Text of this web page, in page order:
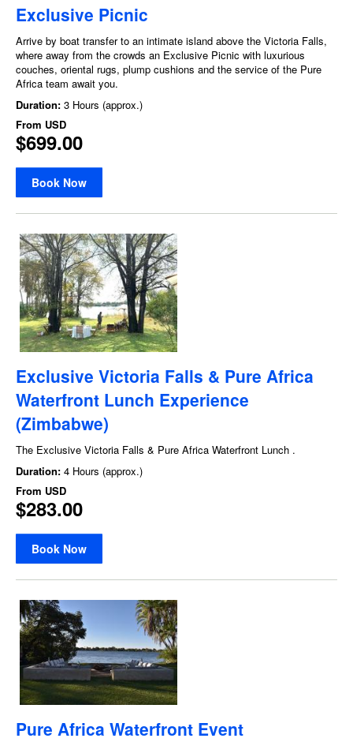
Exclusive Picnic
Arrive by boat transfer to an intimate island above the Victoria Falls,
where away from the crowds an Exclusive Picnic with luxurious
couches, oriental rugs, plump cushions and the service of the Pure
Africa team await you.
Duration: 3 Hours (approx.)
From USD
$699.00
Book Now
Exclusive Victoria Falls & Pure Africa
Waterfront Lunch Experience
(Zimbabwe)
The Exclusive Victoria Falls & Pure Africa Waterfront Lunch .
Duration: 4 Hours (approx.)
From USD
$283.00
Book Now
Pure Africa Waterfront Event